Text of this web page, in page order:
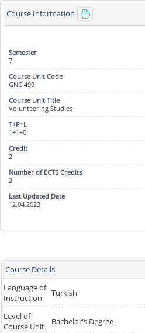
Course Information
7
GNC 499
Volunteering Studies
1+1+0
2
2
12.04.2023
Course Details
Language of
Instruction
Turkish
Level of
Course Unit
Bachelor's Degree